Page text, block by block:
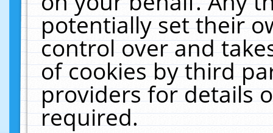
potentially set their
control over and
of cookies by third
providers for details
required.